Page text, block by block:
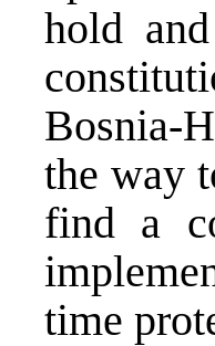
hold
Bosnia-
the way
find a
time